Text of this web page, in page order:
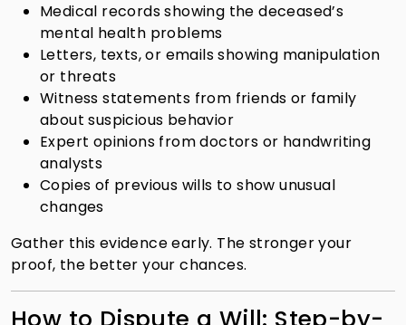
Medical records showing the deceased’s
mental health problems
Letters, texts, or emails showing manipulation
or threats
Witness statements from friends or family
about suspicious behavior
Expert opinions from doctors or handwriting
analysts
Copies of previous wills to show unusual
changes
Gather this evidence early. The stronger your
proof, the better your chances.